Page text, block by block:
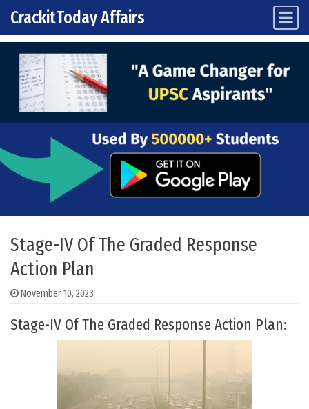
Skip to content
Main Navigation
CrackitToday Affairs
Stage-IV Of The Graded Response
Action Plan
November 10, 2023
Stage-IV Of The Graded Response Action Plan: